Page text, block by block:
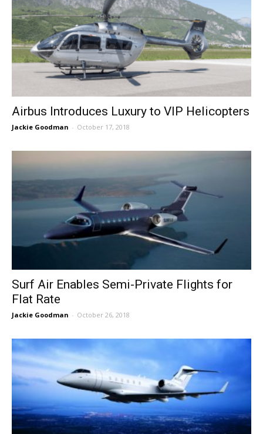
Airbus Introduces Luxury to VIP Helicopters
Jackie Goodman - October 17, 2018
Surf Air Enables Semi-Private Flights for
Flat Rate
Jackie Goodman - October 26, 2018